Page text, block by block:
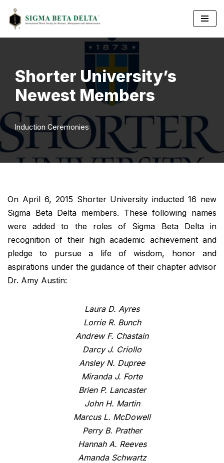
Skip
Shorter University’s
Newest Members
Induction Ceremonies
On April 6, 2015 Shorter University inducted 16 new
Sigma Beta Delta members. These following names
were added to the roles of Sigma Beta Delta in
recognition of their high academic achievement and
pledge to pursue a life of wisdom, honor and
aspirations under the guidance of their chapter advisor
Dr. Amy Austin:
Laura D. Ayres
Lorrie R. Bunch
Andrew F. Chastain
Darcy J. Criollo
Ansley N. Dupree
Miranda J. Forte
Brien P. Lancaster
John H. Martin
Marcus L. McDowell
Perry B. Prather
Hannah A. Reeves
Amanda Schwartz